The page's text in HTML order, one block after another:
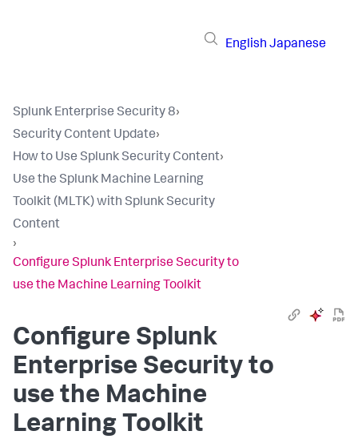
English Japanese
Splunk Enterprise Security 8›
Security Content Update›
How to Use Splunk Security Content›
Use the Splunk Machine Learning
Toolkit (MLTK) with Splunk Security
Content
›
Configure Splunk Enterprise Security to
use the Machine Learning Toolkit
Configure Splunk
Enterprise Security to
use the Machine
Learning Toolkit